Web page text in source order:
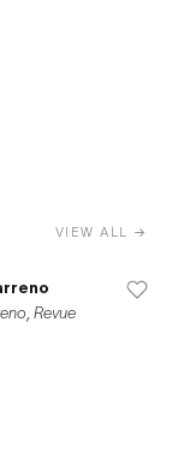
VIEW ALL →
Revue